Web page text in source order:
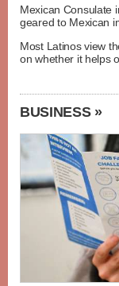
Mexican Consulate
geared to Mexican
Most Latinos view
on whether it helps
BUSINESS »